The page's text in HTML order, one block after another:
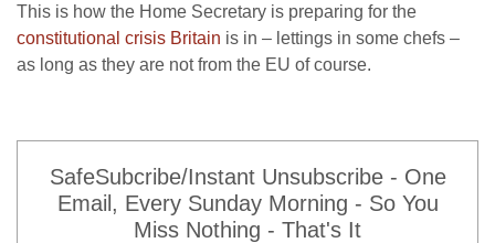
This is how the Home Secretary is preparing for the
constitutional crisis Britain is in – lettings in some chefs –
as long as they are not from the EU of course.
SafeSubcribe/Instant Unsubscribe - One
Email, Every Sunday Morning - So You
Miss Nothing - That's It